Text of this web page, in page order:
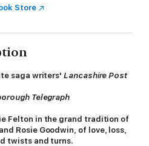
Store
saga writers'Lancashire Post
Telegraph
Felton in the grand tradition of
Rosie Goodwin, of l ove, loss,
twists and turns.